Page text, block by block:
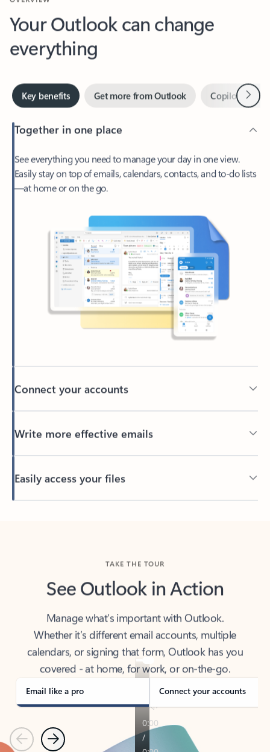
Your Outlook can change
everything
Key benefits Copilot in
Next
Together in one place
Easily stay on top of emails, calendars, contacts, and to-do lists
—at home or on the go.
Back to tabs
See Outlook in Action
Whether it’s different email accounts, multiple
calendars, or signing that form, Outlook has you
covered - at home, for work, or on-the-go.
Email like a pro Connect your accounts
PreviousNext